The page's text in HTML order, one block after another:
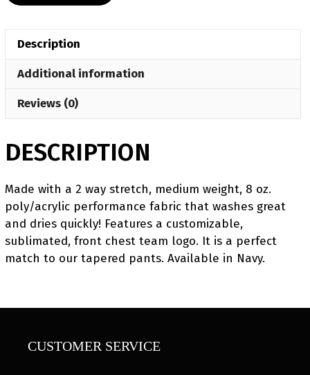
quantity
Description
Additional information
Reviews (0)
DESCRIPTION
Made with a 2 way stretch, medium weight, 8 oz.
poly/acrylic performance fabric that washes great
and dries quickly! Features a customizable,
sublimated, front chest team logo. It is a perfect
match to our tapered pants. Available in Navy.
CUSTOMER SERVICE